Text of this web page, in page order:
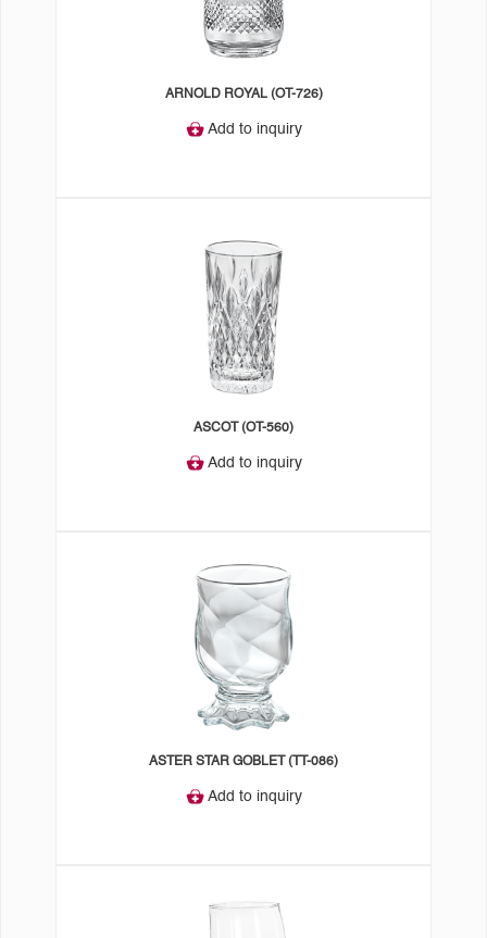
ARNOLD ROYAL (OT-726)
Add to inquiry
ASCOT (OT-560)
Add to inquiry
ASTER STAR GOBLET (TT-086)
Add to inquiry